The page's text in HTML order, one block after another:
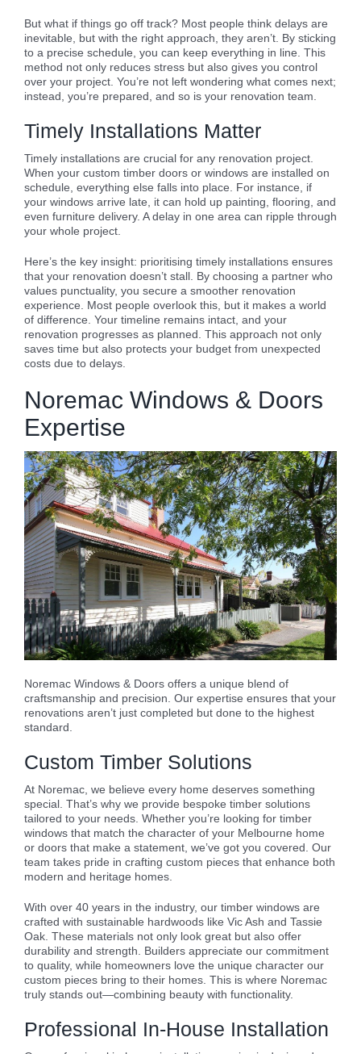
But what if things go off track? Most people think delays are
inevitable, but with the right approach, they aren’t. By sticking
to a precise schedule, you can keep everything in line. This
method not only reduces stress but also gives you control
over your project. You’re not left wondering what comes next;
instead, you’re prepared, and so is your renovation team.
Timely Installations Matter
Timely installations are crucial for any renovation project.
When your custom timber doors or windows are installed on
schedule, everything else falls into place. For instance, if
your windows arrive late, it can hold up painting, flooring, and
even furniture delivery. A delay in one area can ripple through
your whole project.
Here’s the key insight: prioritising timely installations ensures
that your renovation doesn’t stall. By choosing a partner who
values punctuality, you secure a smoother renovation
experience. Most people overlook this, but it makes a world
of difference. Your timeline remains intact, and your
renovation progresses as planned. This approach not only
saves time but also protects your budget from unexpected
costs due to delays.
Noremac Windows & Doors
Expertise
Noremac Windows & Doors offers a unique blend of
craftsmanship and precision. Our expertise ensures that your
renovations aren’t just completed but done to the highest
standard.
Custom Timber Solutions
At Noremac, we believe every home deserves something
special. That’s why we provide bespoke timber solutions
tailored to your needs. Whether you’re looking for timber
windows that match the character of your Melbourne home
or doors that make a statement, we’ve got you covered. Our
team takes pride in crafting custom pieces that enhance both
modern and heritage homes.
With over 40 years in the industry, our timber windows are
crafted with sustainable hardwoods like Vic Ash and Tassie
Oak. These materials not only look great but also offer
durability and strength. Builders appreciate our commitment
to quality, while homeowners love the unique character our
custom pieces bring to their homes. This is where Noremac
truly stands out—combining beauty with functionality.
Professional In-House Installation